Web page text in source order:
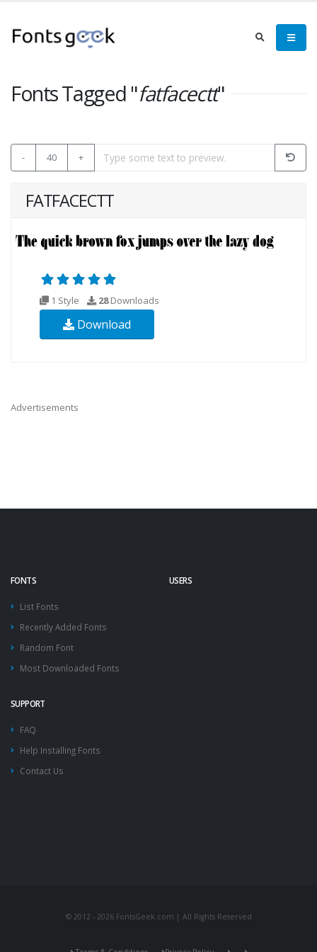
Fonts Tagged "fatfacectt"
- 40 +
FATFACECTT
1 Style 28Downloads
Download
Advertisements
FONTS
List Fonts
Recently Added Fonts
Random Font
Most Downloaded Fonts
USERS
SUPPORT
FAQ
Help Installing Fonts
Contact Us
© 2012 - 2026 FontsGeek.com | All Rights Reserved